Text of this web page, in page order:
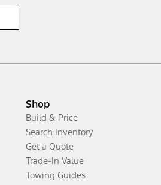
Shop
Build & Price
Search Inventory
Get a Quote
Trade-In Value
Towing Guides